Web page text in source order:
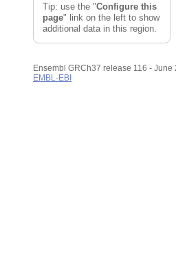
Tip: use the "Configure this
page" link on the left to show
additional data in this region.
Ensembl GRCh37 release 116 - June
EMBL-EBI